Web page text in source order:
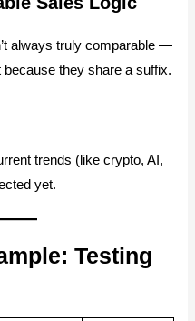
always truly comparable —
they share a suffix.
trends (like crypto, AI,
yet.
Testing